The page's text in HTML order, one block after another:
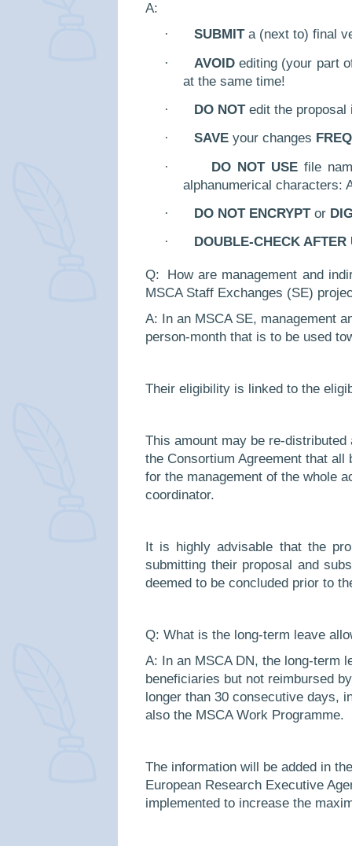
A:
·
SUBMITa (next to) final
·
AVOID editing (your part
at the same time!
·
DO NOTedit the
·
SAVE your changes
·
DO NOT USE file
alphanumerical characters:
·
DO NOT ENCRYPTor
·
DOUBLE-CHECK AFTER
Q:
How are management and
MSCA Staff Exchanges (SE)
A: In an MSCA SE, management
person-month that is to be used
Their eligibility is linked to the
This amount may be re-
the Consortium Agreement that
for the management of the whole
coordinator.
It is highly advisable that the
submitting their proposal and
deemed to be concluded prior to
Q: What is the long-term leave
A: In an MSCA DN, the long-term
beneficiaries but not reimbursed
longer than 30 consecutive days,
also the MSCA Work Programme.
The information will be added in
European Research Executive
implemented to increase the